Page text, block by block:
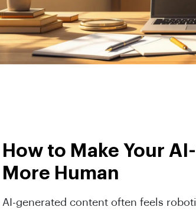
How to Make Your
More Human
AI-generated content often feels